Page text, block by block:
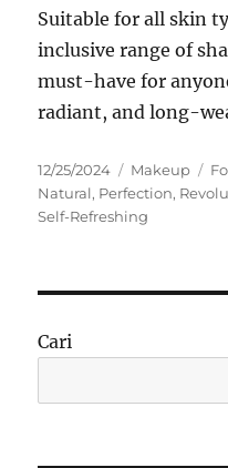
Suitable for all skin
inclusive range of
must-have for
radiant, and long-
Posted
on
12/25/2024 Categories
Makeup
Natural, Perfection,
Self-Refreshing
Cari